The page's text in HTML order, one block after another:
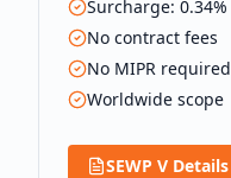
Surcharge: 0.34%
No contract fees
No MIPR required
Worldwide scope
SEWP V Details